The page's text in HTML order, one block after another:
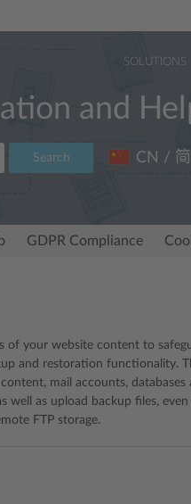
SOLUTIONS
and
Search CN /
GDPR Compliance
your website content to
and restoration functionality.
mail accounts, databases
well as upload backup files,
FTP storage.